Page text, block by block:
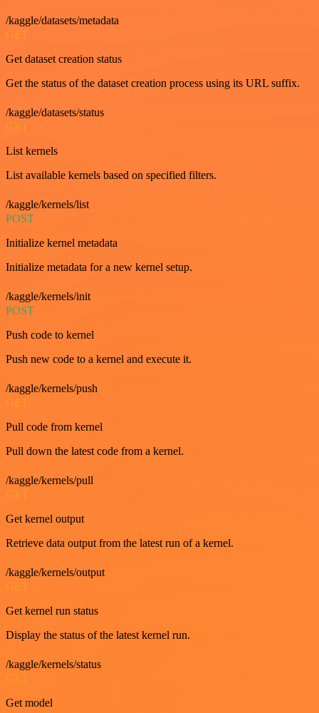
/kaggle/datasets/metadata
GET
Get dataset creation status
Get the status of the dataset creation process using its URL suffix.
/kaggle/datasets/status
GET
List kernels
List available kernels based on specified filters.
/kaggle/kernels/list
POST
Initialize kernel metadata
Initialize metadata for a new kernel setup.
/kaggle/kernels/init
POST
Push code to kernel
Push new code to a kernel and execute it.
/kaggle/kernels/push
GET
Pull code from kernel
Pull down the latest code from a kernel.
/kaggle/kernels/pull
Get kernel output
Retrieve data output from the latest run of a kernel.
/kaggle/kernels/output
Get kernel run status
Display the status of the latest kernel run.
/kaggle/kernels/status
Get model